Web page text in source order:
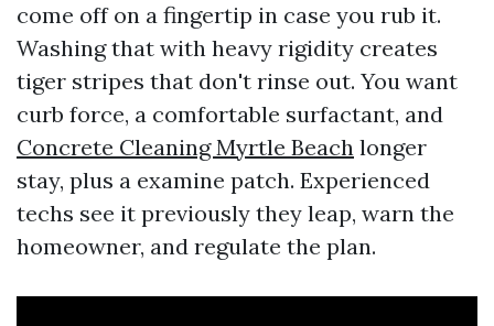
come off on a fingertip in case you rub it.
Washing that with heavy rigidity creates
tiger stripes that don't rinse out. You want
curb force, a comfortable surfactant, and
Concrete Cleaning Myrtle Beach longer
stay, plus a examine patch. Experienced
techs see it previously they leap, warn the
homeowner, and regulate the plan.